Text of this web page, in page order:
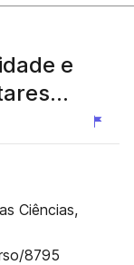
e
Ciências,
8795